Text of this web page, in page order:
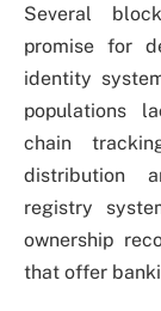
Several
promise for
identity
populations
chain
distribution
registry
ownership
that offer